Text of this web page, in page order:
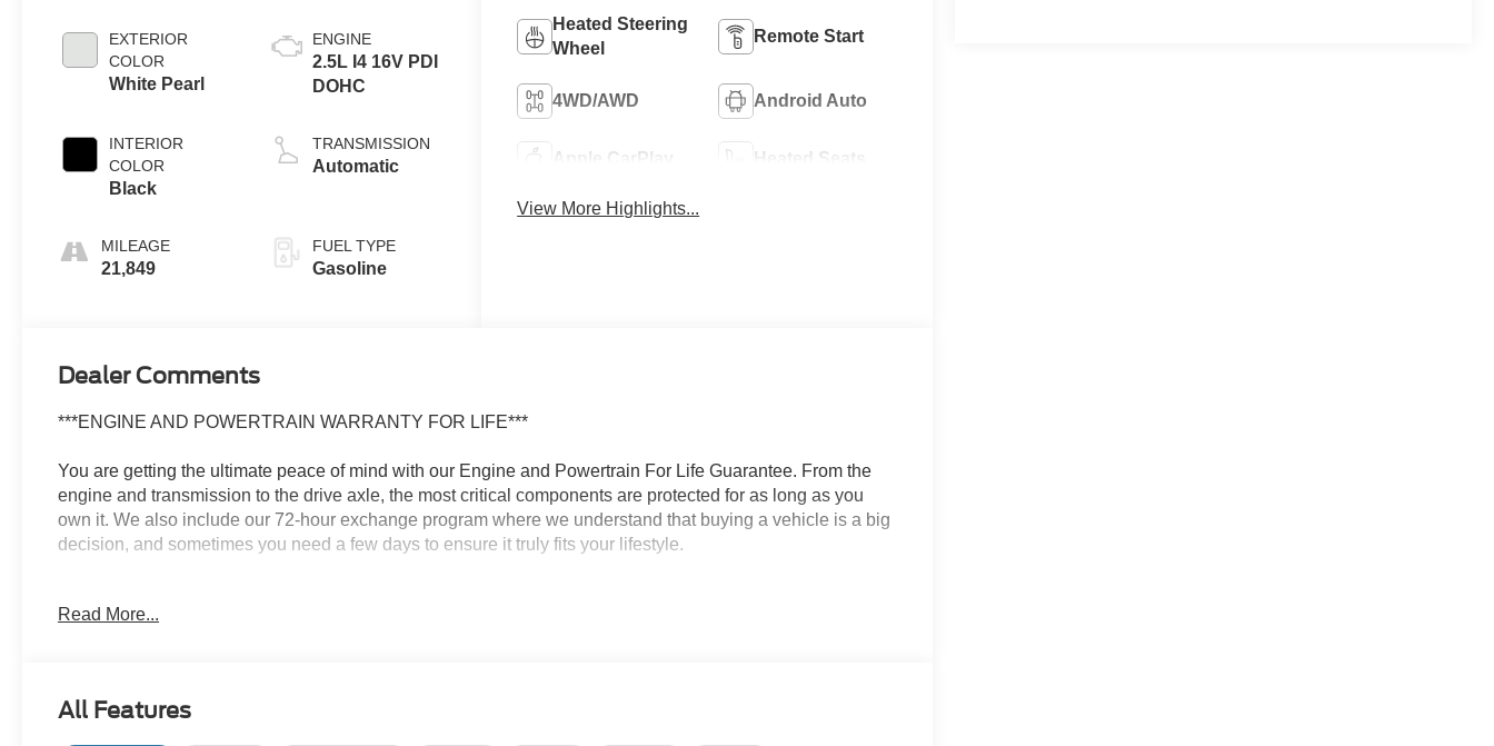
EXTERIOR
COLOR
White Pearl
INTERIOR
COLOR
Black
MILEAGE
21,849
ENGINE
2.5L I4 16V PDI
DOHC
TRANSMISSION
Automatic
FUEL TYPE
Gasoline
Heated Steering
Wheel
Remote Start
4WD/AWD Android Auto
Apple CarPlay Heated Seats
View More Highlights...
Dealer Comments
***ENGINE AND POWERTRAIN WARRANTY FOR LIFE***
You are getting the ultimate peace of mind with our Engine and Powertrain For Life Guarantee. From the
engine and transmission to the drive axle, the most critical components are protected for as long as you
own it. We also include our 72-hour exchange program where we understand that buying a vehicle is a big
decision, and sometimes you need a few days to ensure it truly fits your lifestyle.
- Cargo Net
- Front and Rear Mudguards
Read More...
All Features